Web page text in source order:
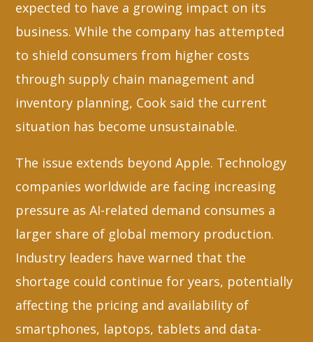
expected to have a growing impact on its
business. While the company has attempted
to shield consumers from higher costs
through supply chain management and
inventory planning, Cook said the current
situation has become unsustainable.
The issue extends beyond Apple. Technology
companies worldwide are facing increasing
pressure as AI-related demand consumes a
larger share of global memory production.
Industry leaders have warned that the
shortage could continue for years, potentially
affecting the pricing and availability of
smartphones, laptops, tablets and data-